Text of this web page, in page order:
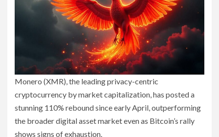
Monero (XMR), the leading privacy-centric
cryptocurrency by market capitalization, has posted a
stunning 110% rebound since early April, outperforming
the broader digital asset market even as Bitcoin’s rally
shows signs of exhaustion.